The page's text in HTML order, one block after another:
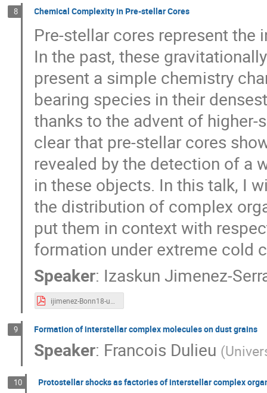
8 Chemical Complexity in Pre-stellar Cores
Pre-stellar cores represent
In the past, these
present a simple chemistry
bearing species in their
thanks to the advent of
clear that pre-stellar cores
revealed by the detection of a
in these objects. In this talk, I
the distribution of complex
put them in context with
formation under extreme cold
Speaker: Izaskun Jimenez-
9 Formation of interstellar complex molecules on dust grains
Speaker: Francois Dulieu (
10 Protostellar shocks as factories of interstellar complex